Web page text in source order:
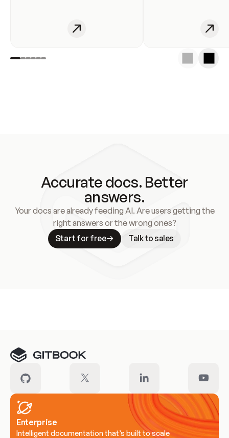
Accurate docs. Better
answers.
Your docs are already feeding AI. Are users getting the
right answers or the wrong ones?
Start for free
Talk to sales
Enterprise
Intelligent documentation that’s built to scale